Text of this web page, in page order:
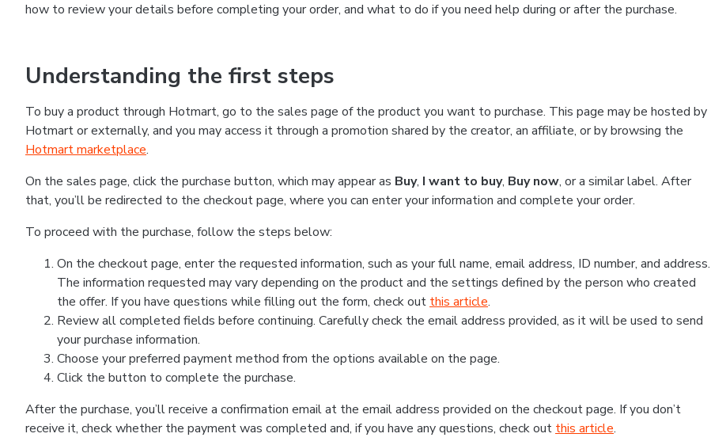
how to review your details before completing your order, and what to do if you need help during or after the purchase.
Understanding the first steps
To buy a product through Hotmart, go to the sales page of the product you want to purchase. This page may be hosted by
Hotmart or externally, and you may access it through a promotion shared by the creator, an affiliate, or by browsing the
Hotmart marketplace.
On the sales page, click the purchase button, which may appear as Buy, I want to buy, Buy now, or a similar label. After
that, you’ll be redirected to the checkout page, where you can enter your information and complete your order.
To proceed with the purchase, follow the steps below:
On the checkout page, enter the requested information, such as your full name, email address, ID number, and address.
The information requested may vary depending on the product and the settings defined by the person who created
the offer. If you have questions while filling out the form, check out this article.
Review all completed fields before continuing. Carefully check the email address provided, as it will be used to send
your purchase information.
Choose your preferred payment method from the options available on the page.
Click the button to complete the purchase.
After the purchase, you’ll receive a confirmation email at the email address provided on the checkout page. If you don’t
receive it, check whether the payment was completed and, if you have any questions, check out this article.